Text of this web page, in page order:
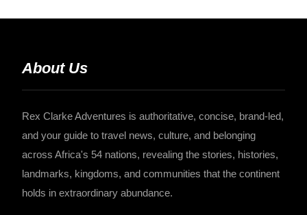
About Us
Rex Clarke Adventures is authoritative, concise, brand-led,
and your guide to travel news, culture, and belonging
across Africa's 54 nations, revealing the stories, histories,
landmarks, kingdoms, and communities that the continent
holds in extraordinary abundance.